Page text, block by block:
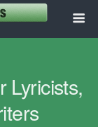
Lyricists,